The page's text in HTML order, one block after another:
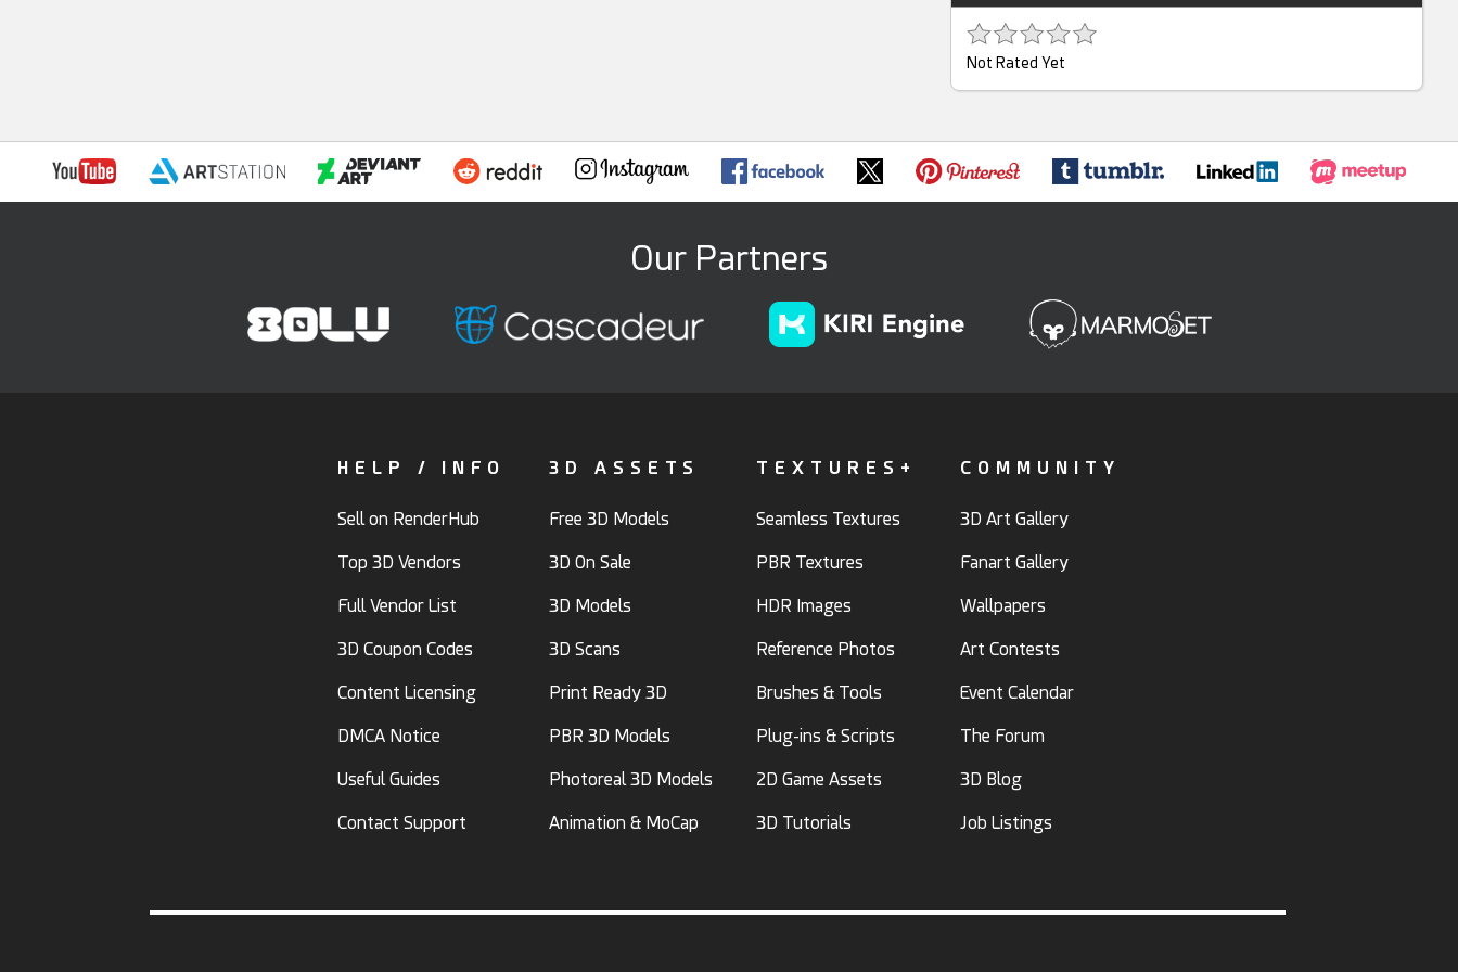
Not Rated Yet
Our Partners
HELP / INFO
Sell on RenderHub
Top 3D Vendors
Full Vendor List
3D Coupon Codes
Content Licensing
DMCA Notice
Useful Guides
Contact Support
3D ASSETS
Free 3D Models
3D On Sale
3D Models
3D Scans
Print Ready 3D
PBR 3D Models
Photoreal 3D Models
Animation & MoCap
TEXTURES+
Seamless Textures
PBR Textures
HDR Images
Reference Photos
Brushes & Tools
Plug-ins & Scripts
2D Game Assets
3D Tutorials
COMMUNITY
3D Art Gallery
Fanart Gallery
Wallpapers
Art Contests
Event Calendar
The Forum
3D Blog
Job Listings